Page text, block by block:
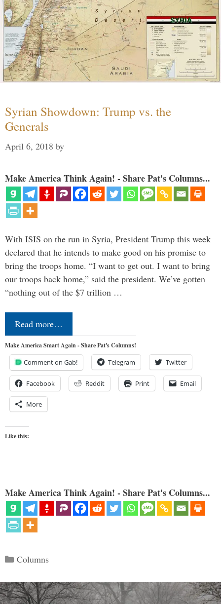
Syrian Showdown: Trump vs. the
Generals
April 6, 2018 by
Make America Think Again! - Share Pat's Columns...
With ISIS on the run in Syria, President Trump this week
declared that he intends to make good on his promise to
bring the troops home. “I want to get out. I want to bring
our troops back home,” said the president. We’ve gotten
“nothing out of the $7 trillion …
Read more…
Make America Smart Again - Share Pat's Columns!
Comment on Gab! Telegram Twitter
Facebook Reddit Print Email
More
Like this:
Make America Think Again! - Share Pat's Columns...
Categories
Columns